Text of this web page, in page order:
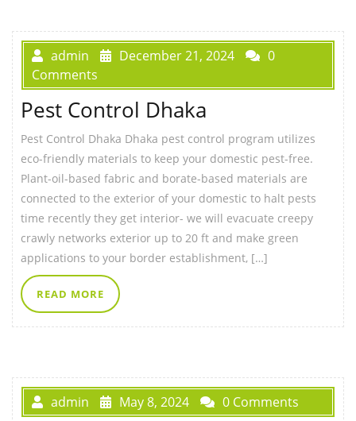
admin December 21, 2024
0
Comments
Pest Control Dhaka
Pest Control Dhaka Dhaka pest control program utilizes
eco-friendly materials to keep your domestic pest-free.
Plant-oil-based fabric and borate-based materials are
connected to the exterior of your domestic to halt pests
time recently they get interior- we will evacuate creepy
crawly networks exterior up to 20 ft and make green
applications to your border establishment, […]
READ MORE
admin May 8, 2024 0 Comments